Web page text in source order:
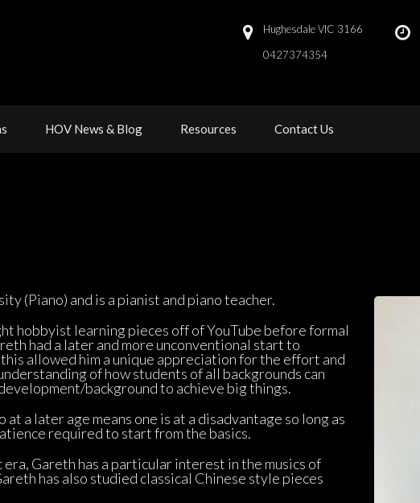
Hughesdale VIC 3166
0427374354
HOV News & Blog Resource Contact U
(Piano) and is a pianist and piano teacher.
hobbyist learning pieces off of YouTube before formal
had a later and more unconventional start to
allowed him a unique appreciation for the effort and
of how students of all backgrounds can
background to achieve big things.
a later age means one is at a disadvantage so long as
required to start from the basics.
Gareth has a particular interest in the musics of
has also studied classical Chinese style pieces